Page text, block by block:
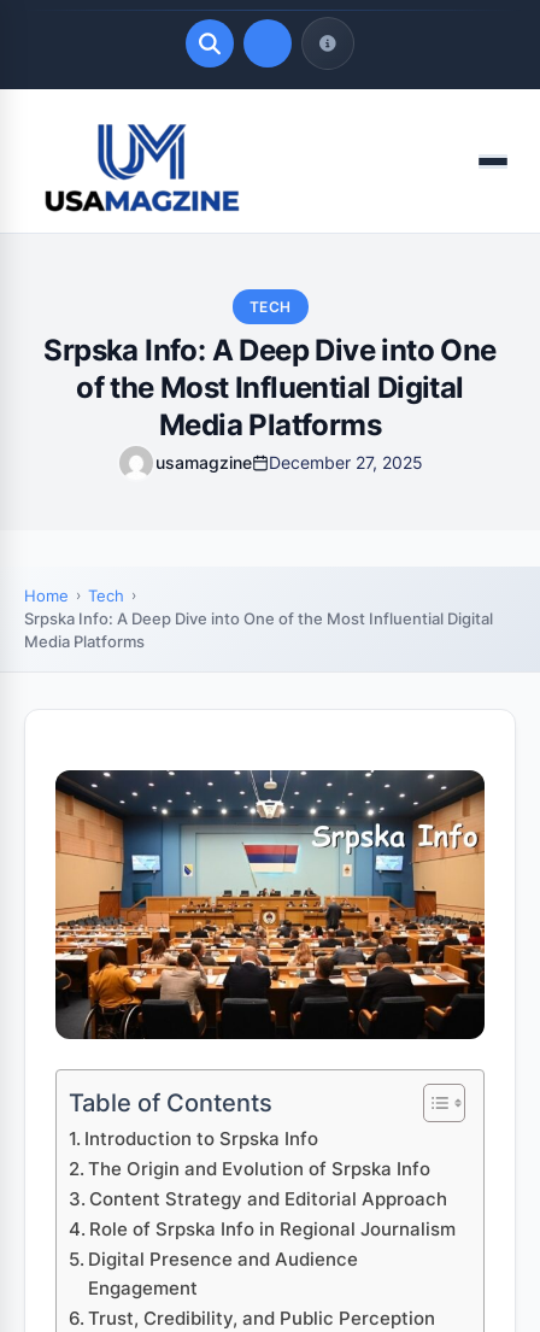
LATEST UPDATES
August 8, 2026
Menu
TECH
Srpska Info: A Deep Dive into One
of the Most Influential Digital
Media Platforms
usamagzine December 27, 2025
Home
Tech
Srpska Info: A Deep Dive into One of the Most Influential Digital
Media Platforms
Table of Contents
Introduction to Srpska Info
The Origin and Evolution of Srpska Info
Content Strategy and Editorial Approach
Role of Srpska Info in Regional Journalism
Digital Presence and Audience
Engagement
Trust, Credibility, and Public Perception